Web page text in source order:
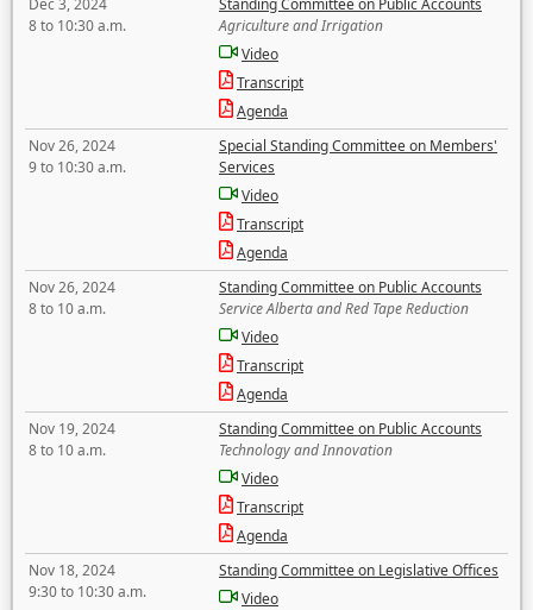
Dec 3, 2024
8 to 10:30 a.m.
Standing Committee on Public Accounts
Agriculture and Irrigation
Video
Transcript
Agenda
Nov 26, 2024
9 to 10:30 a.m.
Special Standing Committee on Members'
Services
Video
Transcript
Agenda
Nov 26, 2024
8 to 10 a.m.
Standing Committee on Public Accounts
Service Alberta and Red Tape Reduction
Video
Transcript
Agenda
Nov 19, 2024
8 to 10 a.m.
Standing Committee on Public Accounts
Technology and Innovation
Video
Transcript
Agenda
Nov 18, 2024
9:30 to 10:30 a.m.
Standing Committee on Legislative Offices
Video